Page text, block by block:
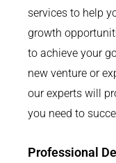
services to help
growth
to achieve your
new venture or
our experts will
you need to
Professional